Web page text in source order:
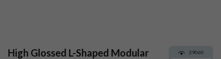
High Glossed L-Shaped Modular
29060